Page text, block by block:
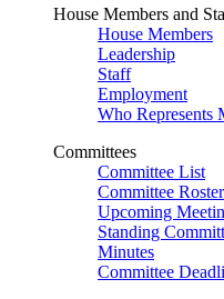
House Members and
House Members
Leadership
Staff
Employment
Who Represents
Committees
Committee List
Committee Roster
Upcoming
Standing
Minutes
Committee